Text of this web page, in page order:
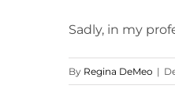
Sadly, in my
By Regina DeMeo |